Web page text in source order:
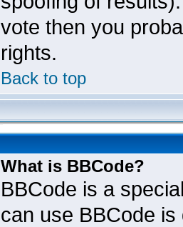
vote then you
rights.
Back to top
What is BBCode?
BBCode is a
can use BBCode